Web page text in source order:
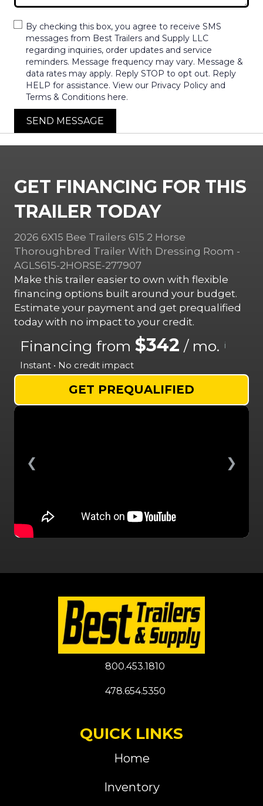
By checking this box, you agree to receive SMS
messages from Best Trailers and Supply LLC
regarding inquiries, order updates and service
reminders. Message frequency may vary. Message &
data rates may apply. Reply STOP to opt out. Reply
HELP for assistance. View our Privacy Policy and
Terms & Conditions here.
SEND MESSAGE
GET FINANCING FOR THIS
TRAILER TODAY
2026 6X15 Bee Trailers 615 2 Horse
Thoroughbred Trailer With Dressing Room -
AGLS615-2HORSE-277907
Make this trailer easier to own with flexible
financing options built around your budget.
Estimate your payment and get prequalified
today with no impact to your credit.
Financing from $342 / mo. i
Instant • No credit impact
GET PREQUALIFIED
❮ ❯
800.453.1810
478.654.5350
QUICK LINKS
Home
Inventory